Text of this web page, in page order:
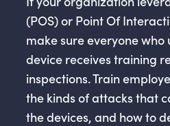
(POS) or Point Of
make sure everyone who
device receives training
inspections. Train
the kinds of attacks that
the devices, and how to